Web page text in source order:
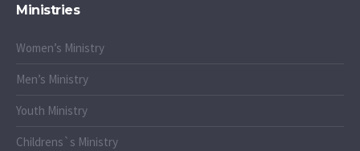
Ministries
Women’s Ministry
Men’s Ministry
Youth Ministry
Childrens`s Ministry